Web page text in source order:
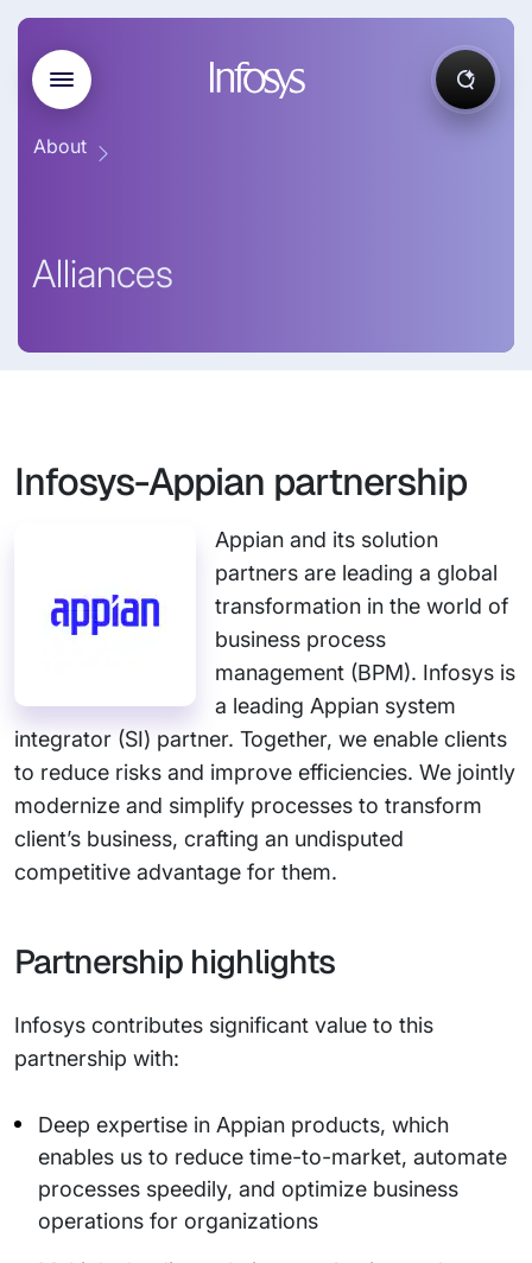
About
Alliances
Infosys-Appian partnership
Appian and its solution
partners are leading a global
transformation in the world of
business process
management (BPM). Infosys is
a leading Appian system
integrator (SI) partner. Together, we enable clients
to reduce risks and improve efficiencies. We jointly
modernize and simplify processes to transform
client’s business, crafting an undisputed
competitive advantage for them.
Partnership highlights
Infosys contributes significant value to this
partnership with:
Deep expertise in Appian products, which
enables us to reduce time-to-market, automate
processes speedily, and optimize business
operations for organizations